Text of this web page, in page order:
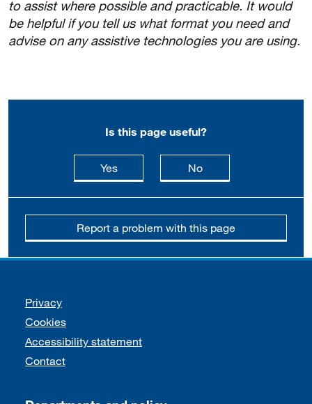
to assist where possible and practicable. It would
be helpful if you tell us what format you need and
advise on any assistive technologies you are using.
Is this page useful?
Yesthis page is useful
Nothis page is not
Report a problem with this page
Support links
Privacy
Cookies
Accessibility statement
Contact